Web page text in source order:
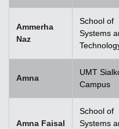
Ammerha
Naz
School of
Systems
Amna
UMT
Campus
Amna Faisal
School of
Systems